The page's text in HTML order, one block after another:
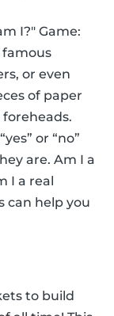
I?" Game:
famous
or even
of paper
or “no”
are. Am I a
I a real
can help you
to build